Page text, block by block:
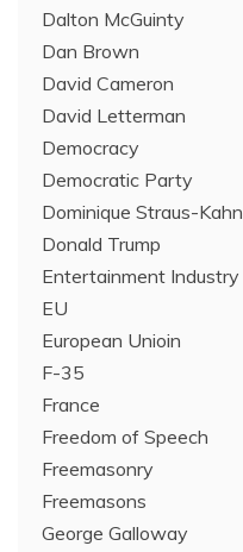
Dalton McGuinty
Dan Brown
David Cameron
David Letterman
Democracy
Democratic Party
Dominique Straus-Kahn
Donald Trump
Entertainment Industry
EU
European Unioin
F-35
France
Freedom of Speech
Freemasonry
Freemasons
George Galloway